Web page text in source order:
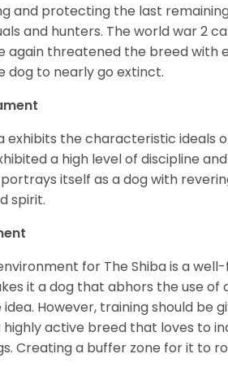
and protecting the last
and hunters. The world war 2
again threatened the breed with
dog to nearly go extinct.
exhibits the characteristic
a high level of discipline
itself as a dog with
spirit.
for The Shiba is a
it a dog that abhors the use of
However, training should be
highly active breed that loves to
Creating a buffer zone for it to